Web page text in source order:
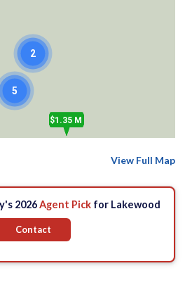
$1.35 M
2
5
View Full Map
2026Agent Pick for Lakewood
Contact